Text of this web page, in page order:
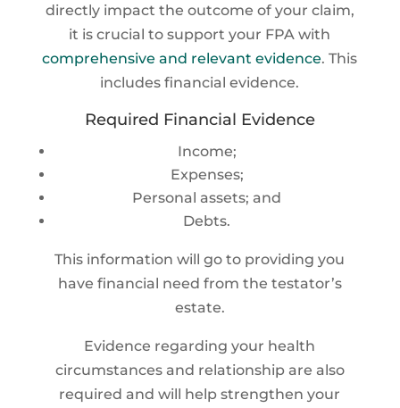
directly impact the outcome of your claim,
it is crucial to support your FPA with
comprehensive and relevant evidence. This
includes financial evidence.
Required Financial Evidence
Income;
Expenses;
Personal assets; and
Debts.
This information will go to providing you
have financial need from the testator’s
estate.
Evidence regarding your health
circumstances and relationship are also
required and will help strengthen your